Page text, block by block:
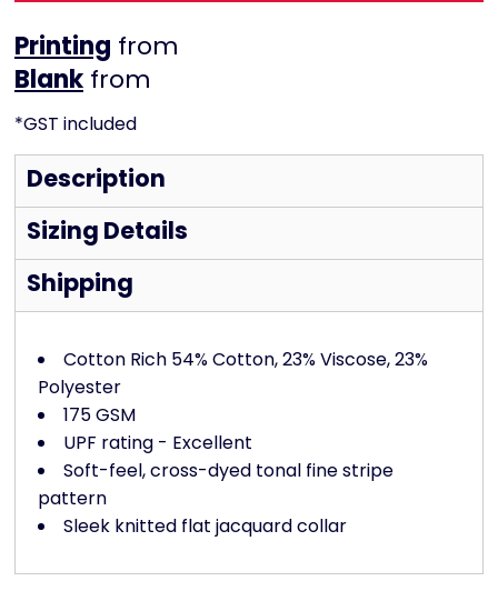
Printing from
from
*GST included
Description
Sizing Details
Shipping
Cotton Rich 54% Cotton, 23% Viscose, 23%
Polyester
175 GSM
UPF rating - Excellent
Soft-feel, cross-dyed tonal fine stripe
pattern
Sleek knitted flat jacquard collar